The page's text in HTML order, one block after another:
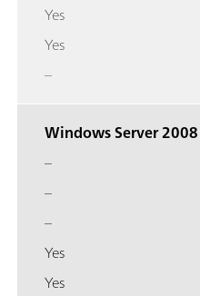
Yes
Yes
–
Windows Server 2008
–
–
–
Yes
Yes